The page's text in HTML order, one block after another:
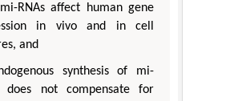
RNAs affect human gene
in vivo and in cell
and
synthesis of mi-
does not compensate for